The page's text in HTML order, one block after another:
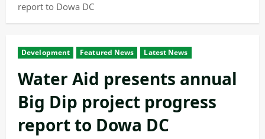
report to Dowa DC
Development Featured News Latest News
Water Aid presents annual
Big Dip project progress
report to Dowa DC